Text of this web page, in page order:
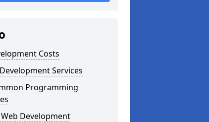
Costs
Services
Programming
Development